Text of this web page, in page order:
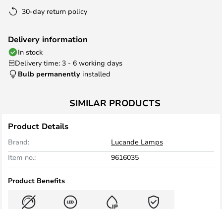
30-day return policy
Delivery information
In stock
Delivery time: 3 - 6 working days
Bulb permanently installed
SIMILAR PRODUCTS
Product Details
Brand:
Lucande Lamps
Item no.:
9616035
Product Benefits